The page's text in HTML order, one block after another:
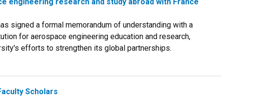
signed a formal memorandum of understanding with a
for aerospace engineering education and research,
efforts to strengthen its global partnerships.
Scholars